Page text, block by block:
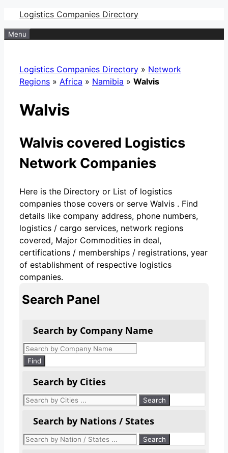
Skip
to
content
Logistics Companies Directory
Menu
Logistics Companies Directory » Network
Regions » Africa » Namibia » Walvis
Walvis
Walvis covered Logistics
Network Companies
Here is the Directory or List of logistics
companies those covers or serve Walvis . Find
details like company address, phone numbers,
logistics / cargo services, network regions
covered, Major Commodities in deal,
certifications / memberships / registrations, year
of establishment of respective logistics
companies.
Search Panel
Search by Company Name
Products
search
Find
Search by Cities
Search by Nations / States